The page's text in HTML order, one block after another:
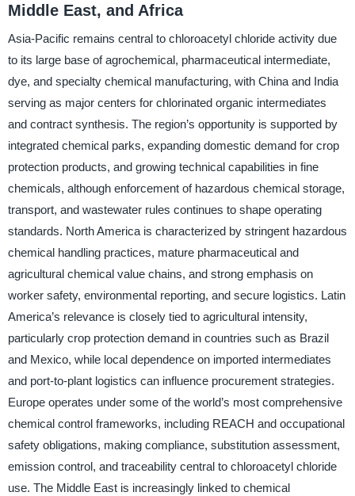
Middle East, and Africa
Asia-Pacific remains central to chloroacetyl chloride activity due
to its large base of agrochemical, pharmaceutical intermediate,
dye, and specialty chemical manufacturing, with China and India
serving as major centers for chlorinated organic intermediates
and contract synthesis. The region’s opportunity is supported by
integrated chemical parks, expanding domestic demand for crop
protection products, and growing technical capabilities in fine
chemicals, although enforcement of hazardous chemical storage,
transport, and wastewater rules continues to shape operating
standards. North America is characterized by stringent hazardous
chemical handling practices, mature pharmaceutical and
agricultural chemical value chains, and strong emphasis on
worker safety, environmental reporting, and secure logistics. Latin
America’s relevance is closely tied to agricultural intensity,
particularly crop protection demand in countries such as Brazil
and Mexico, while local dependence on imported intermediates
and port-to-plant logistics can influence procurement strategies.
Europe operates under some of the world’s most comprehensive
chemical control frameworks, including REACH and occupational
safety obligations, making compliance, substitution assessment,
emission control, and traceability central to chloroacetyl chloride
use. The Middle East is increasingly linked to chemical